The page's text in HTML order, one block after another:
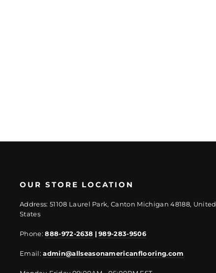
OUR STORE LOCATION
Address: 51108 Laurel Park, Canton Michigan 48188, United
States
Phone:888-972-2638 | 989-283-9506
Email:admin@allseasonamericanflooring.com